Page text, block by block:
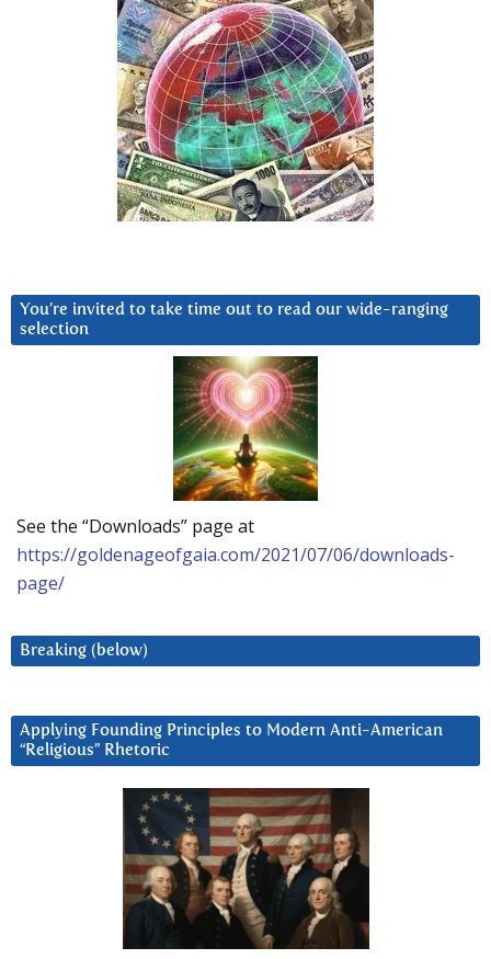
You’re invited to take time out to read our wide-ranging
selection
See the “Downloads” page at
https://goldenageofgaia.com/2021/07/06/downloads-
page/
Breaking (below)
Applying Founding Principles to Modern Anti-American
“Religious” Rhetoric